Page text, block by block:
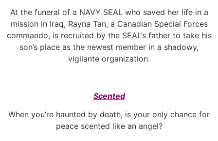
At the funeral of a NAVY SEAL who saved her life in a
mission in Iraq, Rayna Tan, a Canadian Special Forces
commando, is recruited by the SEAL’s father to take his
son’s place as the newest member in a shadowy,
vigilante organization.
Scented
When you’re haunted by death, is your only chance for
peace scented like an angel?